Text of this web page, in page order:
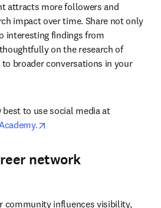
attracts more followers and
impact over time. Share not only
interesting findings from
on the research of
broader conversations in your
to use social media at
network
community influences visibility,